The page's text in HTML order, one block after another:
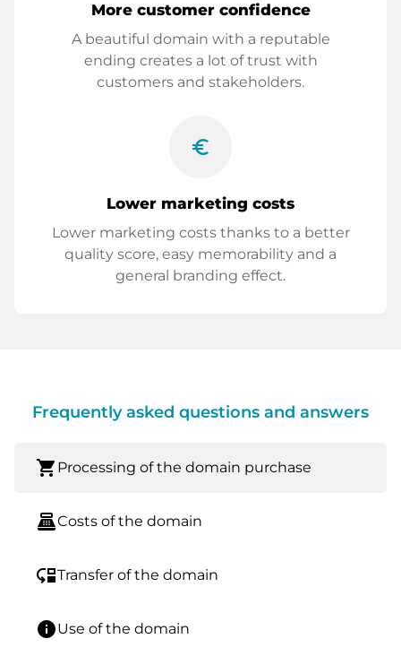
More customer confidence
A beautiful domain with a reputable
ending creates a lot of trust with
customers and stakeholders.
euro_symbol
Lower marketing costs
Lower marketing costs thanks to a better
quality score, easy memorability and a
general branding effect.
Frequently asked questions and answers
shopping_cart Processing of the domain purchase
point_of_saleCosts of the domain
move_downTransfer of the domain
infoUse of the domain